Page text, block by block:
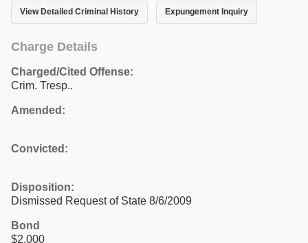
View Detailed Criminal History Expungement Inquiry
Charge Details
Charged/Cited Offense:
Crim. Tresp..
Amended:
Convicted:
Disposition:
Dismissed Request of State 8/6/2009
Bond
$2,000